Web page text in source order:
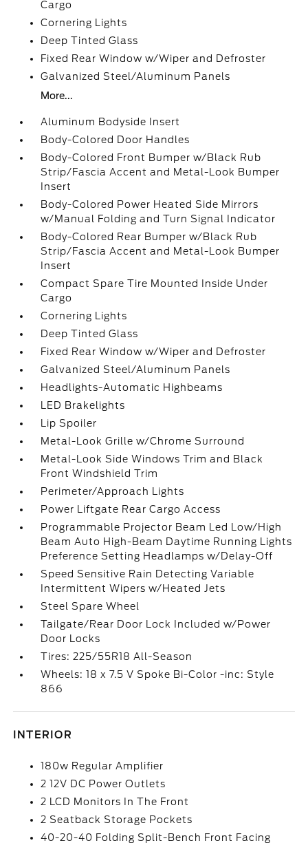
Cargo
Cornering Lights
Deep Tinted Glass
Fixed Rear Window w/Wiper and Defroster
Galvanized Steel/Aluminum Panels
More...
Aluminum Bodyside Insert
Body-Colored Door Handles
Body-Colored Front Bumper w/Black Rub
Strip/Fascia Accent and Metal-Look Bumper
Insert
Body-Colored Power Heated Side Mirrors
w/Manual Folding and Turn Signal Indicator
Body-Colored Rear Bumper w/Black Rub
Strip/Fascia Accent and Metal-Look Bumper
Insert
Compact Spare Tire Mounted Inside Under
Cargo
Cornering Lights
Deep Tinted Glass
Fixed Rear Window w/Wiper and Defroster
Galvanized Steel/Aluminum Panels
Headlights-Automatic Highbeams
LED Brakelights
Lip Spoiler
Metal-Look Grille w/Chrome Surround
Metal-Look Side Windows Trim and Black
Front Windshield Trim
Perimeter/Approach Lights
Power Liftgate Rear Cargo Access
Programmable Projector Beam Led Low/High
Beam Auto High-Beam Daytime Running Lights
Preference Setting Headlamps w/Delay-Off
Speed Sensitive Rain Detecting Variable
Intermittent Wipers w/Heated Jets
Steel Spare Wheel
Tailgate/Rear Door Lock Included w/Power
Door Locks
Tires: 225/55R18 All-Season
Wheels: 18 x 7.5 V Spoke Bi-Color -inc: Style
866
INTERIOR
180w Regular Amplifier
2 12V DC Power Outlets
2 LCD Monitors In The Front
2 Seatback Storage Pockets
40-20-40 Folding Split-Bench Front Facing